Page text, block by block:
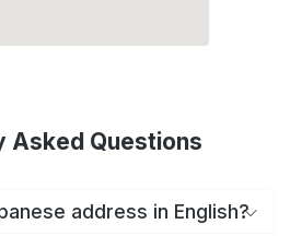
Asked Questions
address in English?